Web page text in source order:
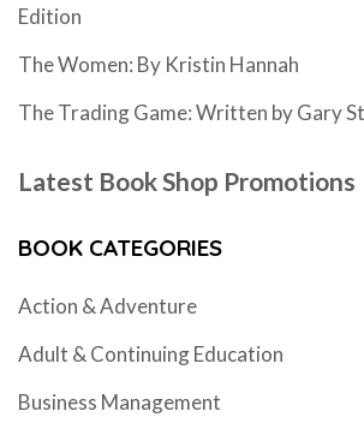
Edition
The Women: By Kristin Hannah
The Trading Game: Written by Gary
Latest Book Shop Promotions
BOOK CATEGORIES
Action & Adventure
Adult & Continuing Education
Business Management